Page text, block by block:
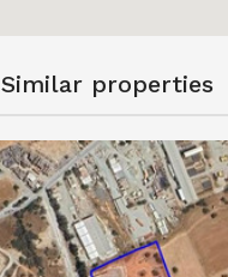
Similar properties